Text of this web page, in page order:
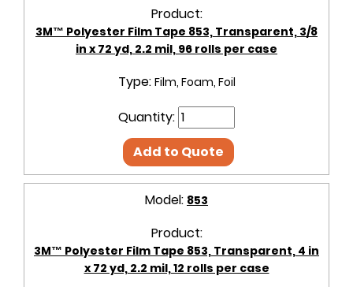
Product:
3M™ Polyester Film Tape 853, Transparent, 3/8
in x 72 yd, 2.2 mil, 96 rolls per case
Type: Film, Foam, Foil
Quantity:
Add to Quote
Model: 853
Product:
3M™ Polyester Film Tape 853, Transparent, 4 in
x 72 yd, 2.2 mil, 12 rolls per case